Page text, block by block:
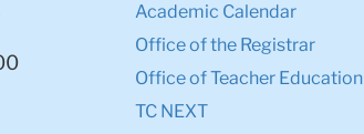
Academic Calendar
Office of the Registrar
Office of Teacher Education
TC NEXT